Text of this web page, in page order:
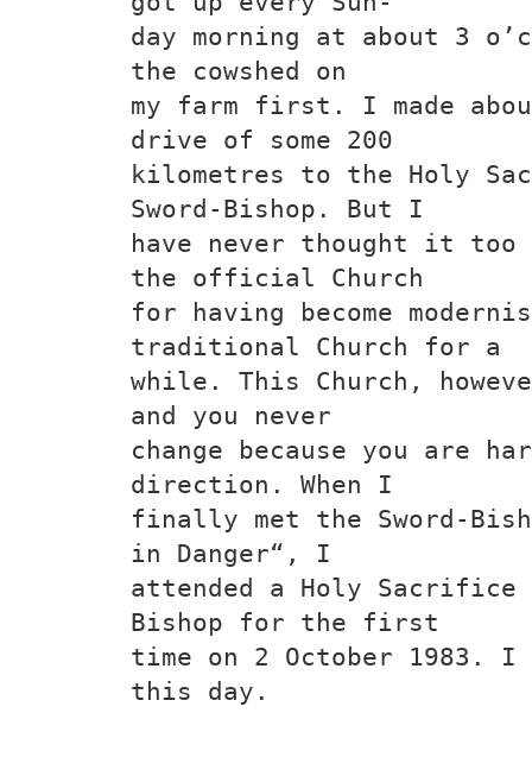
day morning at about 3
the cowshed on
my farm first. I made
drive of some 200
kilometres to the Holy
Sword-Bishop. But I
have never thought it
the official Church
for having become
traditional Church for a
while. This Church,
and you never
change because you are
direction. When I
finally met the Sword-
in Danger“, I
attended a Holy Sacrifice
Bishop for the first
time on 2 October 1983.
this day.